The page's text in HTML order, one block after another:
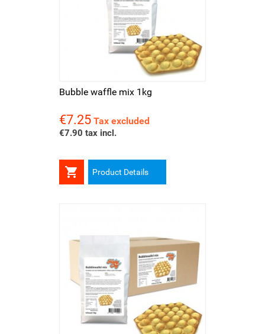
Bubble waffle mix 1kg
Price
€7.25 Tax excluded
€7.90 tax incl.
 Product Details